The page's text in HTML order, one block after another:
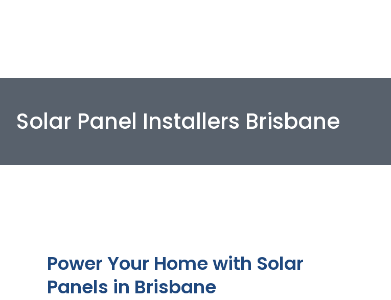
Solar Panel Installers Brisbane
Power Your Home with Solar
Panels in Brisbane